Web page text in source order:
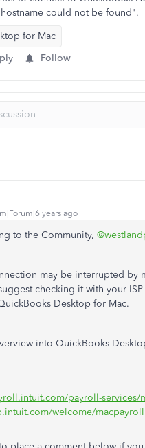
could not be found".
for Mac
Follow
years ago
to the Community,
may be interrupted by
checking it with your
Desktop for Mac.
into QuickBooks
payroll-services/
welcome/